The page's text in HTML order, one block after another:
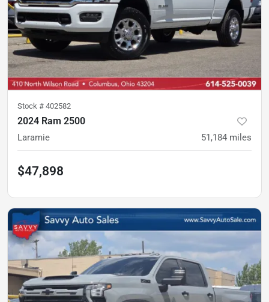
Stock # 402582
2024 Ram 2500
Laramie 51,184 miles
$47,898